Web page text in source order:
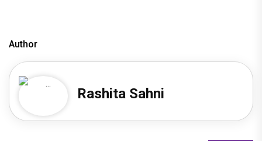
Author
Rashita Sahni